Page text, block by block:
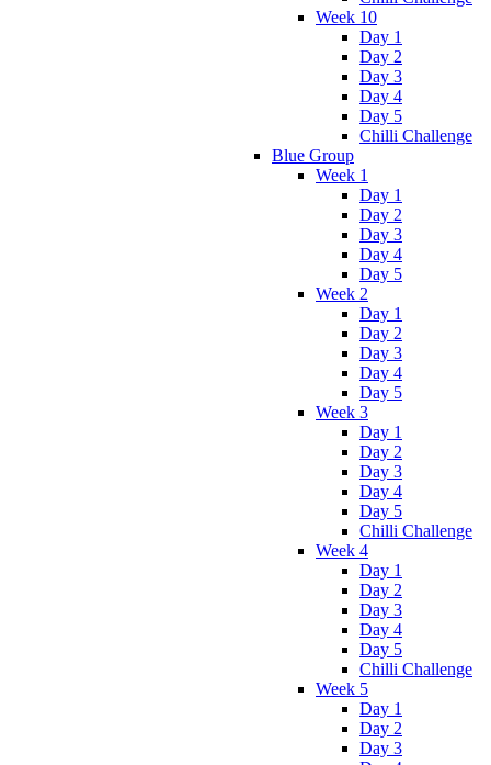
Week 10
Day 1
Day 2
Day 3
Day 4
Day 5
Chilli Challenge
Blue Group
Week 1
Day 1
Day 2
Day 3
Day 4
Day 5
Week 2
Day 1
Day 2
Day 3
Day 4
Day 5
Week 3
Day 1
Day 2
Day 3
Day 4
Day 5
Chilli Challenge
Week 4
Day 1
Day 2
Day 3
Day 4
Day 5
Chilli Challenge
Week 5
Day 1
Day 2
Day 3